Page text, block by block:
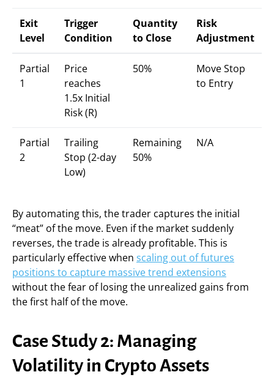
Exit
Level
Trigger
Condition
Quantity
to Close
Risk
Adjustment
Partial
1
Price
reaches
1.5x Initial
Risk (R)
50%
Move Stop
to Entry
Partial
2
Trailing
Stop (2-day
Low)
Remaining
50%
N/A
By automating this, the trader captures the initial
“meat” of the move. Even if the market suddenly
reverses, the trade is already profitable. This is
particularly effective when scaling out of futures
positions to capture massive trend extensions
without the fear of losing the unrealized gains from
the first half of the move.
Case Study 2: Managing
Volatility in Crypto Assets